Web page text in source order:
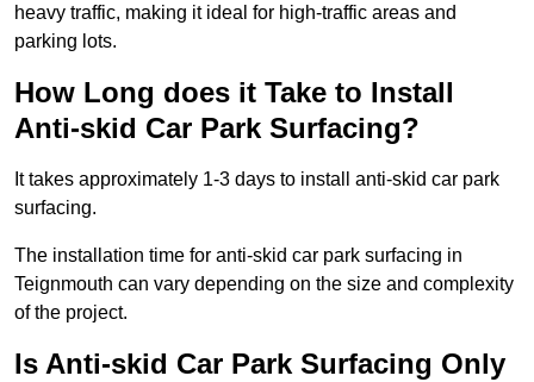
heavy traffic, making it ideal for high-traffic areas and
parking lots.
How Long does it Take to Install
Anti-skid Car Park Surfacing?
It takes approximately 1-3 days to install anti-skid car park
surfacing.
The installation time for anti-skid car park surfacing in
Teignmouth can vary depending on the size and complexity
of the project.
Is Anti-skid Car Park Surfacing Only